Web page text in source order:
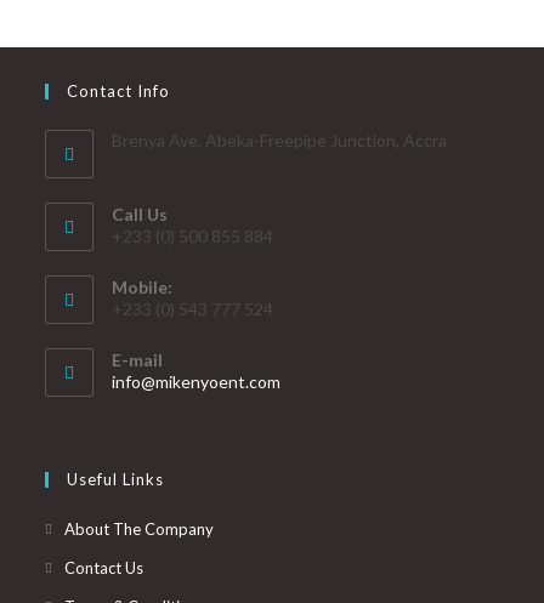
Contact Info
Brenya Ave. Abeka-Freepipe Junction, Accra
Call Us
+233 (0) 500 855 884
Mobile:
+233 (0) 543 777 524
E-mail
info@mikenyoent.com
Useful Links
About The Company
Contact Us